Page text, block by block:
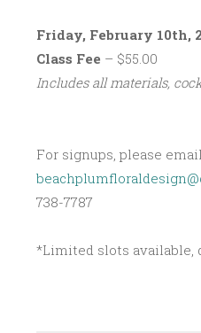
Friday, February 10th,
Class Fee – $55.00
Includes all materials,
For signups, please email
738-7787
*Limited slots available,